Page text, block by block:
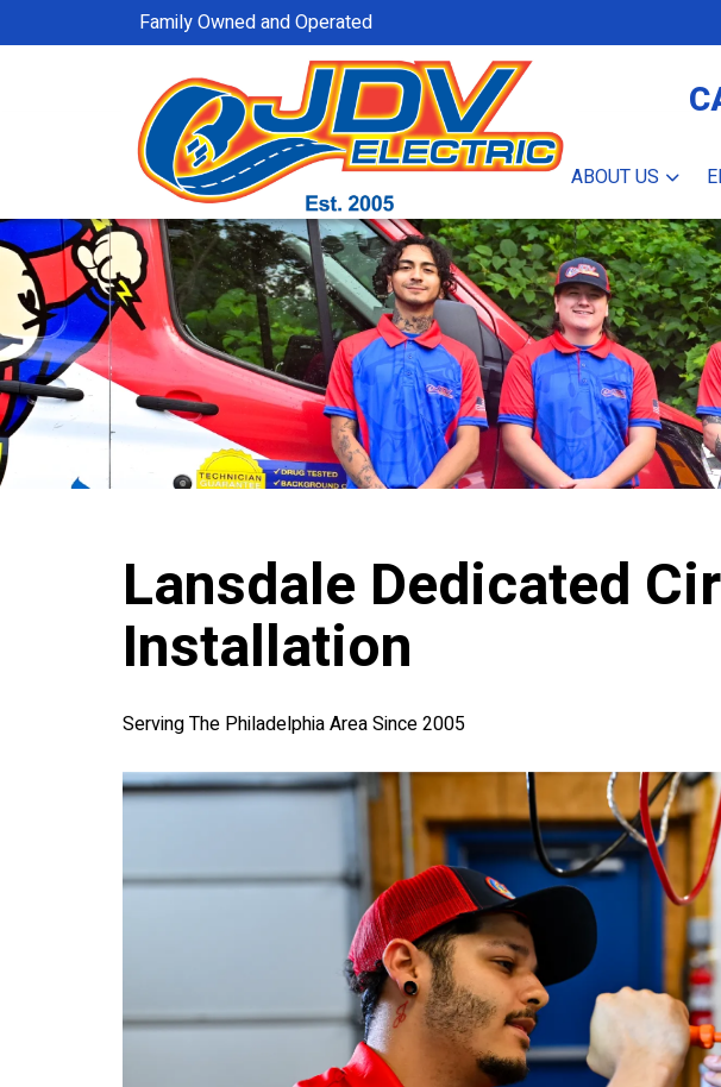
Family Owned and Operated
ABOUT US
Lansdale Dedicated
Installation
Serving The Philadelphia Area Since 2005